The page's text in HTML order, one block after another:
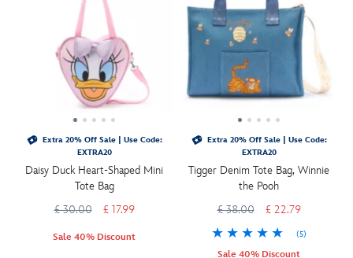
Extra 20% Off Sale | Use Code:
EXTRA20
Daisy Duck Heart-Shaped Mini
Tote Bag
£ 30.00
£ 17.99
Sale 40% Discount
Extra 20% Off Sale | Use Code:
EXTRA20
Tigger Denim Tote Bag, Winnie
the Pooh
£ 38.00
£ 22.79
(5)
Sale 40% Discount